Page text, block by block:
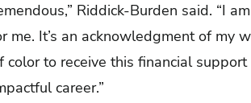
Riddick-Burden said. “I
me. It’s an acknowledgment of my
color to receive this financial
career.”